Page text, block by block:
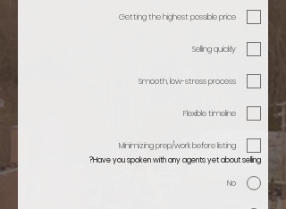
Getting the highest possible price
Selling quickly
Smooth, low-stress process
Flexible timeline
Minimizing prep/work before listing
Have you spoken with any agents yet about selling?
No